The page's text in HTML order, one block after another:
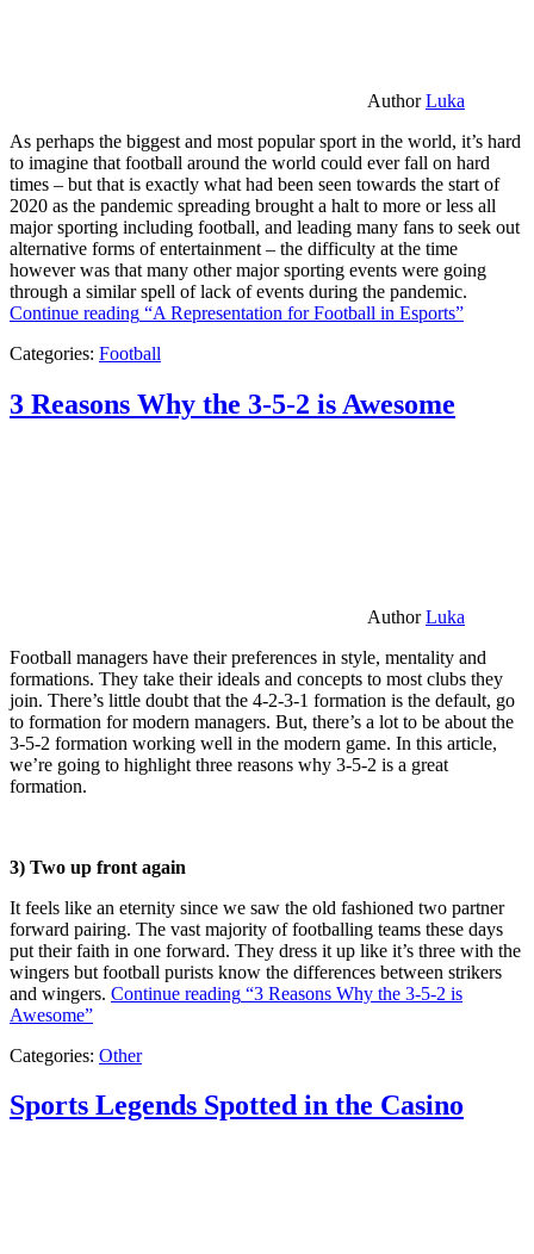
AuthorLuka
As perhaps the biggest and most popular sport in the world, it’s hard
to imagine that football around the world could ever fall on hard
times – but that is exactly what had been seen towards the start of
2020 as the pandemic spreading brought a halt to more or less all
major sporting including football, and leading many fans to seek out
alternative forms of entertainment – the difficulty at the time
however was that many other major sporting events were going
through a similar spell of lack of events during the pandemic.
Continue reading “A Representation for Football in Esports”
Categories: Football
3 Reasons Why the 3-5-2 is Awesome
AuthorLuka
Football managers have their preferences in style, mentality and
formations. They take their ideals and concepts to most clubs they
join. There’s little doubt that the 4-2-3-1 formation is the default, go
to formation for modern managers. But, there’s a lot to be about the
3-5-2 formation working well in the modern game. In this article,
we’re going to highlight three reasons why 3-5-2 is a great
formation.
3) Two up front again
It feels like an eternity since we saw the old fashioned two partner
forward pairing. The vast majority of footballing teams these days
put their faith in one forward. They dress it up like it’s three with the
wingers but football purists know the differences between strikers
and wingers. Continue reading “3 Reasons Why the 3-5-2 is
Awesome”
Categories: Other
Sports Legends Spotted in the Casino